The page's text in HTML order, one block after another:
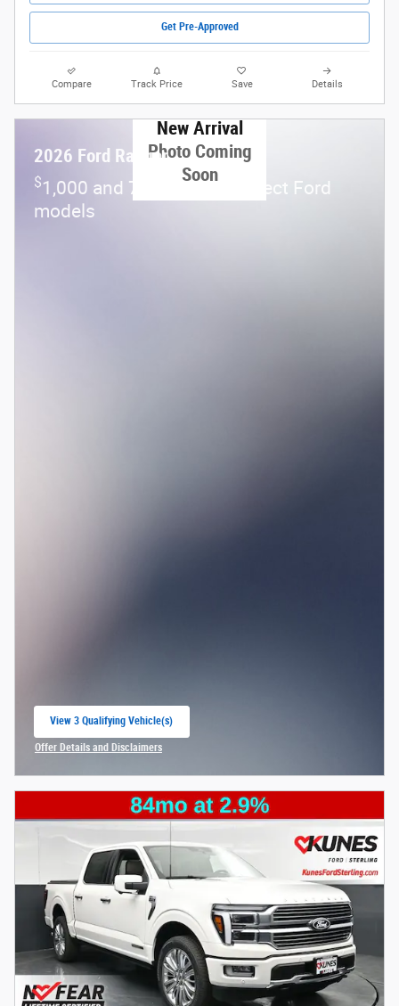
Get Pre-Approved
Compare Track Price Save Details
New Arrival
Photo Coming
Soon
2026 Ford Ranger
$1,000 and 7.3% APR on select Ford
models
View 3 Qualifying Vehicle(s)
Offer Details and Disclaimers